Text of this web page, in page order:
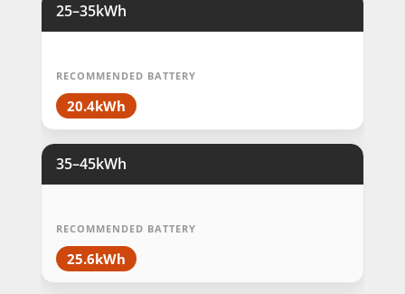
25–35kWh
RECOMMENDED BATTERY
20.4kWh
35–45kWh
RECOMMENDED BATTERY
25.6kWh